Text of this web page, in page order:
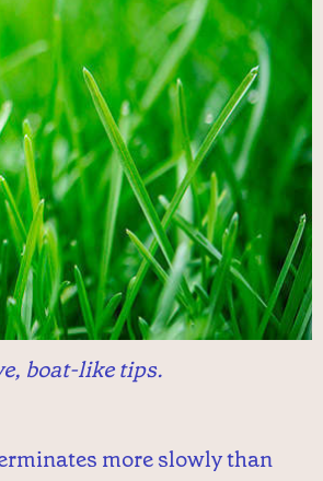
boat-like tips.
more slowly than